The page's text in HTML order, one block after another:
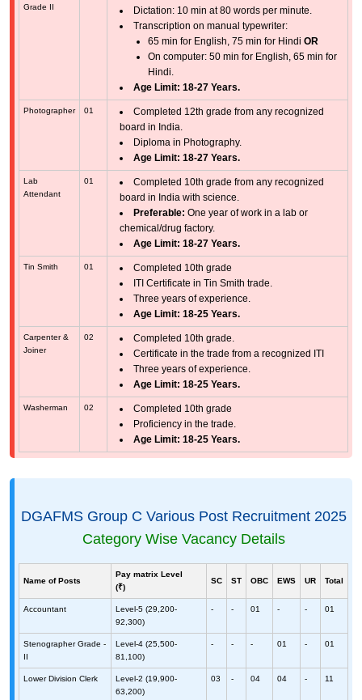
Grade II
Dictation: 10 min at 80 words per minute.
Transcription on manual typewriter:
65 min for English, 75 min for Hindi OR
On computer: 50 min for English, 65 min for
Hindi.
Age Limit: 18-27 Years.
Photographer 01
Completed 12th grade from any recognized
board in India.
Diploma in Photography.
Age Limit: 18-27 Years.
Lab
Attendant
01
Completed 10th grade from any recognized
board in India with science.
Preferable: One year of work in a lab or
chemical/drug factory.
Age Limit: 18-27 Years.
Tin Smith 01
Completed 10th grade
ITI Certificate in Tin Smith trade.
Three years of experience.
Age Limit: 18-25 Years.
Carpenter &
Joiner
02
Completed 10th grade.
Certificate in the trade from a recognized ITI
Three years of experience.
Age Limit: 18-25 Years.
Washerman 02
Completed 10th grade
Proficiency in the trade.
Age Limit: 18-25 Years.
DGAFMS Group C Various Post Recruitment 2025
Category Wise Vacancy Details
Name of Posts
Pay matrix Level
(₹)
SC ST OBC EWS UR Total
Accountant
Level-5 (29,200-
92,300)
- - 01 - - 01
Stenographer Grade -
II
Level-4 (25,500-
81,100)
- - - 01 - 01
Lower Division Clerk
Level-2 (19,900-
63,200)
03 - 04 04 - 11